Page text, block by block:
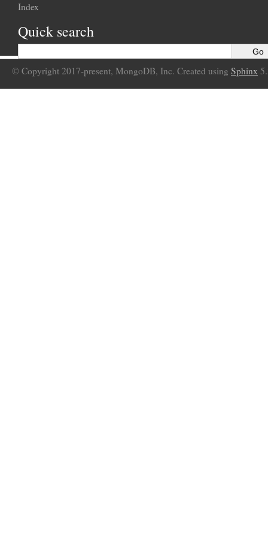
Index
Quick search
© Copyright 2017-present, MongoDB, Inc. Created using Sphinx